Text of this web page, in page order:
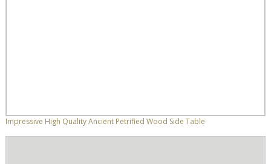
Impressive High Quality Ancient Petrified Wood Side Table